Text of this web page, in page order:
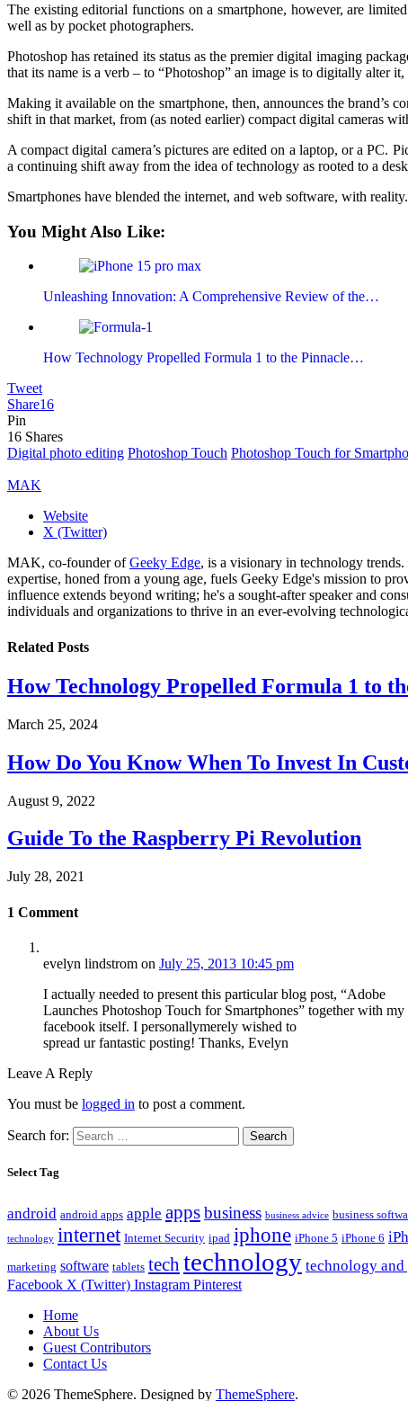
The existing editorial functions on a smartphone, however, are
well as by pocket photographers.
Photoshop has retained its status as the premier digital imaging
that its name is a verb – to “Photoshop” an image is to digitally alter
Making it available on the smartphone, then, announces the brand’s
shift in that market, from (as noted earlier) compact digital cameras
A compact digital camera’s pictures are edited on a laptop, or a PC.
a continuing shift away from the idea of technology as rooted to a
Smartphones have blended the internet, and web software, with
You Might Also Like:
Unleashing Innovation: A Comprehensive Review of the…
How Technology Propelled Formula 1 to the Pinnacle…
Tweet
Share16
Pin
16 Shares
Digital photo editing Photoshop Touch Photoshop Touch for
MAK
Website
X (Twitter)
MAK, co-founder ofGeeky Edge, is a visionary in technology
expertise, honed from a young age, fuels Geeky Edge's mission to
influence extends beyond writing; he's a sought-after speaker and
individuals and organizations to thrive in an ever-evolving
Related Posts
How Technology Propelled Formula 1 to
March 25, 2024
How Do You Know When To Invest In
August 9, 2022
Guide To the Raspberry Pi Revolution
July 28, 2021
1 Comment
evelyn lindstrom on July 25, 2013 10:45 pm
I actually needed to present this particular blog post, “Adobe
Launches Photoshop Touch for Smartphones” together with my
facebook itself. I personallymerely wished to
spread ur fantastic posting! Thanks, Evelyn
Leave A Reply
You must be logged in to post a comment.
Search for:
Select Tag
android android apps apple appsbusiness business advice business
technology internet Internet Security ipad iphone iPhone 5 iPhone 6
marketing software tablets techtechnology technology and
Facebook X (Twitter) Instagram Pinterest
Home
About Us
Guest Contributors
Contact Us
© 2026 ThemeSphere. Designed by ThemeSphere.